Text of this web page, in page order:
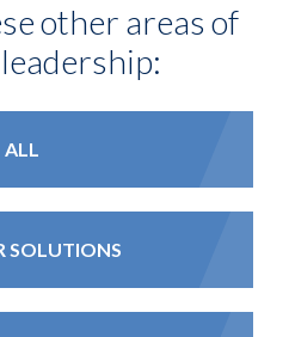
other areas of
ALL
SOLUTIONS